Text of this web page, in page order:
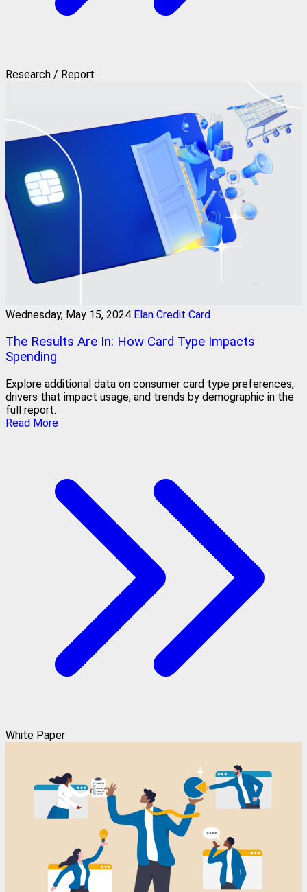
Research / Report
Wednesday, May 15, 2024 Elan Credit Card
The Results Are In: How Card Type Impacts
Spending
Explore additional data on consumer card type preferences,
drivers that impact usage, and trends by demographic in the
full report.
Read More
White Paper